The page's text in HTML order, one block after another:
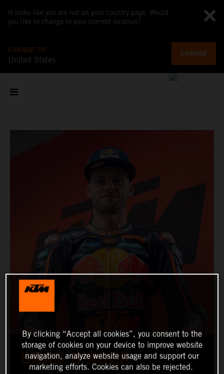
It looks like you are not on your country page. Would
you like to change to your current location?
CHANGE TO
United States
CHANGE
BRAD BINDER
By clicking “Accept all cookies”, you consent to the
storage of cookies on your device to improve website
navigation, analyze website usage and support our
marketing efforts. Cookies can also be rejected.